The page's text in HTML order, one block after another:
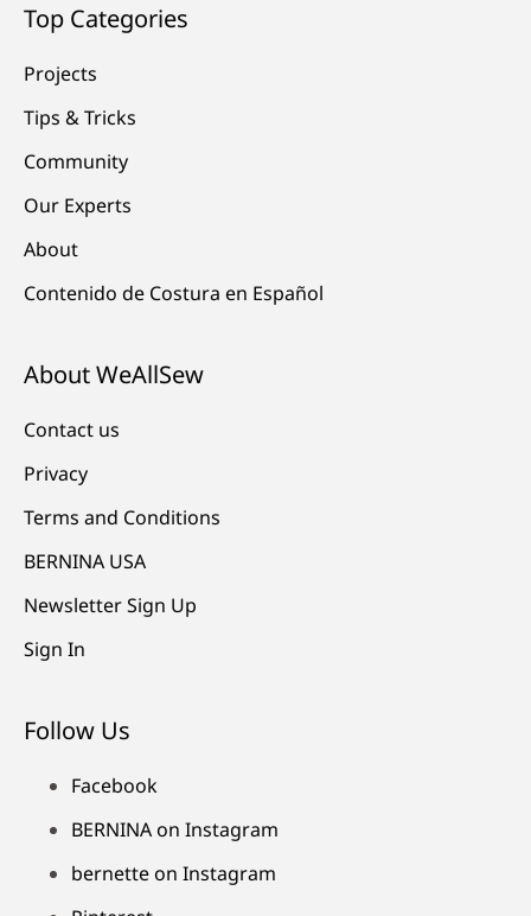
Top Categories
Projects
Tips & Tricks
Community
Our Experts
About
Contenido de Costura en Español
About WeAllSew
Contact us
Privacy
Terms and Conditions
BERNINA USA
Newsletter Sign Up
Sign In
Follow Us
Facebook
BERNINA on Instagram
bernette on Instagram